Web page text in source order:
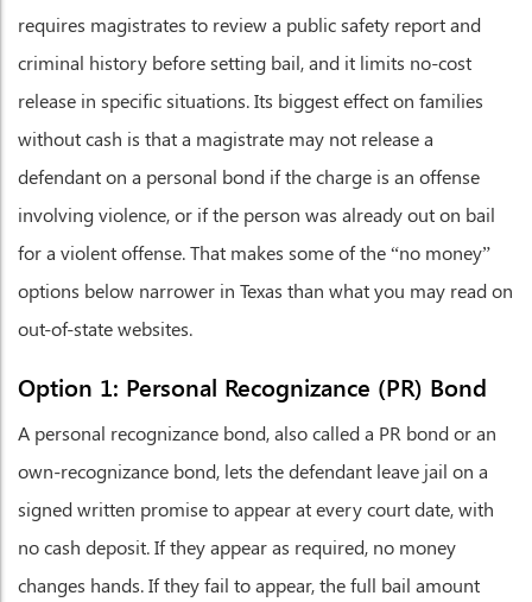
requires magistrates to review a public safety report and
criminal history before setting bail, and it limits no-cost
release in specific situations. Its biggest effect on families
without cash is that a magistrate may not release a
defendant on a personal bond if the charge is an offense
involving violence, or if the person was already out on bail
for a violent offense. That makes some of the “no money”
options below narrower in Texas than what you may read on
out-of-state websites.
Option 1: Personal Recognizance (PR) Bond
A personal recognizance bond, also called a PR bond or an
own-recognizance bond, lets the defendant leave jail on a
signed written promise to appear at every court date, with
no cash deposit. If they appear as required, no money
changes hands. If they fail to appear, the full bail amount